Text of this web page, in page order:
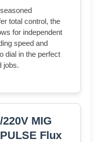
total control, the
for independent
speed and
dial in the perfect
jobs.
MIG
Flux